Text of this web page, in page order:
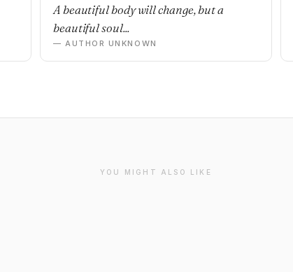
A beautiful body will change, but a
beautiful soul...
— AUTHOR UNKNOWN
YOU MIGHT ALSO LIKE